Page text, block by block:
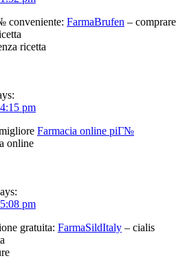
conveniente: FarmaBrufen – comprare
ricetta
pm
Farmacia online piГ№
online
pm
gratuita: FarmaSildItaly – cialis